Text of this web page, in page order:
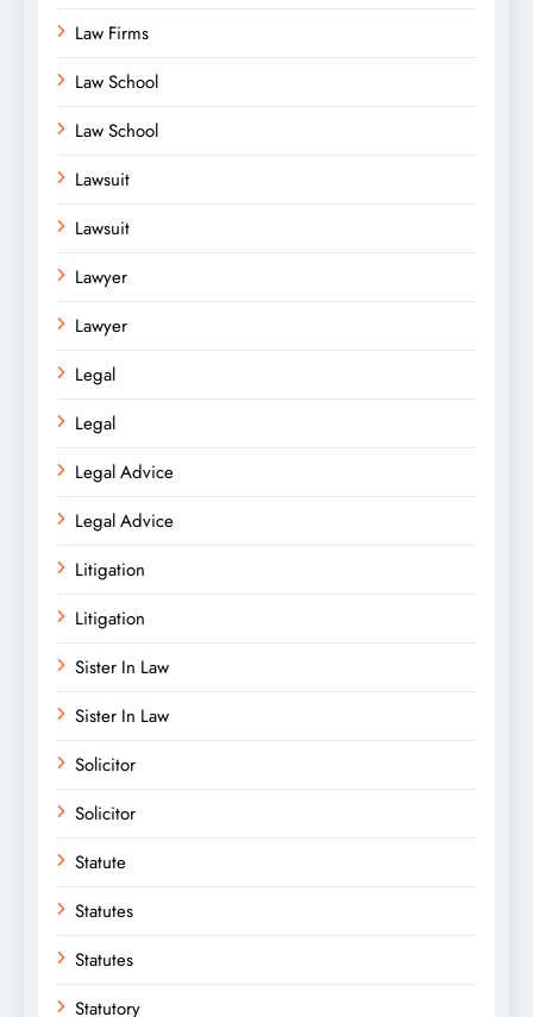
Law Firms
Law School
Law School
Lawsuit
Lawsuit
Lawyer
Lawyer
Legal
Legal
Legal Advice
Legal Advice
Litigation
Litigation
Sister In Law
Sister In Law
Solicitor
Solicitor
Statute
Statutes
Statutes
Statutory